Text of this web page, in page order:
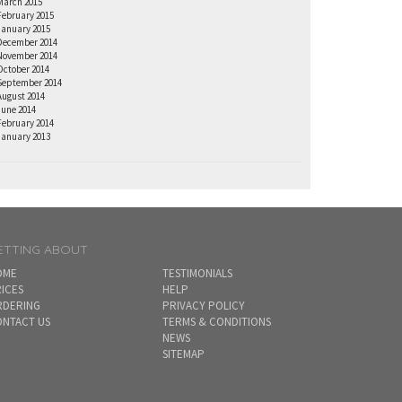
2015
2015
2014
2014
2014
2014
2014
2014
2014
2013
ABOUT
US
TESTIMONIALS
HELP
PRIVACY POLICY
TERMS & CONDITIONS
NEWS
SITEMAP